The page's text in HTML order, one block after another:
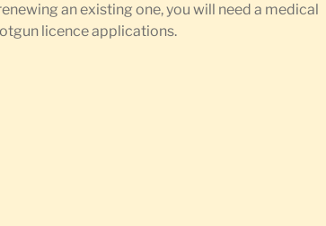
an existing one, you will need a medical
licence applications.